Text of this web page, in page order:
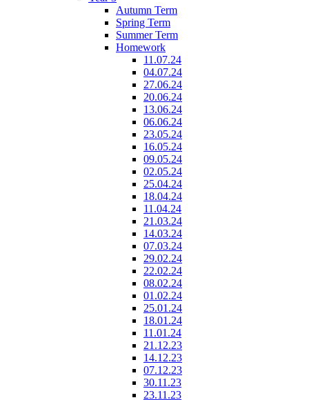
Autumn Term
Spring Term
Summer Term
Homework
11.07.24
04.07.24
27.06.24
20.06.24
13.06.24
06.06.24
23.05.24
16.05.24
09.05.24
02.05.24
25.04.24
18.04.24
11.04.24
21.03.24
14.03.24
07.03.24
29.02.24
22.02.24
08.02.24
01.02.24
25.01.24
18.01.24
11.01.24
21.12.23
14.12.23
07.12.23
30.11.23
23.11.23